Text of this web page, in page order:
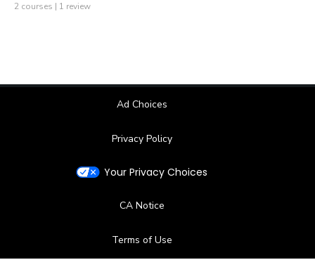
2 courses | 1 review
Ad Choices
Privacy Policy
Your Privacy Choices
CA Notice
Terms of Use